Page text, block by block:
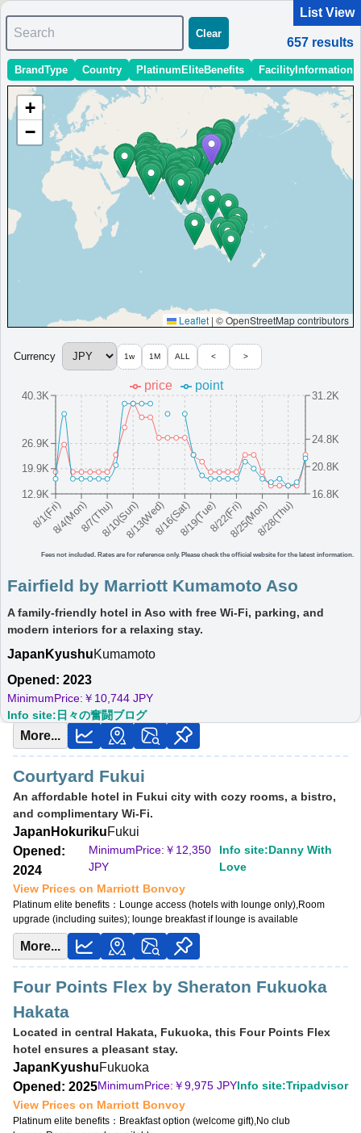
1 - 10 of 657 results ＜ ＞
StartingPriceEstimate OpeningDate Area Region
Fairfield by Marriott Kumamoto Aso
A family-friendly hotel in Aso with free Wi-Fi, parking, and
modern interiors for a relaxing stay.
Japan Kyushu Kumamoto
Opened:
MinimumPrice:￥
10,744
Info site:日々の奮闘ブ
ログ
View Prices on Marriott Bonvoy
More...
Fairfield by Marriott Hyogo Awaji
A spacious, modern hotel in Awaji Island offering a peaceful
and relaxing environment.
Japan Kansai
Hyogo
Opened:
MinimumPrice:￥
10,498
JPY
Info site:Ameba
Blog
View Prices on Marriott Bonvoy
Platinum elite benefits： No club lounge,Room upgrade (no suites)
Fairfield by Marriott Hokkaido Eniwa
free Wi-Fi for a comfortable stay.
Japan HokkaidoHyogo
Opened:
2022
MinimumPrice:￥
View Prices on Marriott Bonvoy
Platinum elite benefits：No club lounge,Room upgrade (no suites)
More...
Courtyard Fukui
An affordable hotel in Fukui city with cozy rooms, a bistro,
and complimentary Wi-Fi.
Japan HokurikuFukui
Opened:
2024
MinimumPrice:￥ 12,350
JPY
Info site:Danny With
Love
View Prices on Marriott Bonvoy
Platinum elite benefits： Lounge access (hotels with lounge only),Room
upgrade (including suites); lounge breakfast if lounge is available
More...
Four Points Flex by Sheraton Fukuoka
Hakata
Located in central Hakata, Fukuoka, this Four Points Flex
hotel ensures a pleasant stay.
Japan KyushuFukuoka
Opened: 2025MinimumPrice:￥9,975 JPYInfo site:Tripadvisor
View Prices on Marriott Bonvoy
Platinum elite benefits： Breakfast option (welcome gift),No club
List View
Search
Clear
657 results
BrandType Country PlatinumEliteBenefits FacilityInformation
+
−
Leaflet | © OpenStreetMap contributors
8/1(Fri)8/4(Mon)8/7(Thu)8/10(Sun)8/13(Wed)8/16(Sat)8/19(Tue)8/22(Fri)8/25(Mon)8/28(Thu)
12.9K
19.9K
26.9K
40.3K
16.8K
20.8K
24.8K
31.2K
price point
Fees not included. Rates are for reference only. Please check the official website for the latest information.
Currency 1w 1M ALL < >
Fairfield by Marriott Kumamoto Aso
A family-friendly hotel in Aso with free Wi-Fi, parking, and
modern interiors for a relaxing stay.
Japan KyushuKumamoto
Opened: 2023
MinimumPrice:￥ 10,744 JPY
Info site:日々の奮闘ブログ
View Prices on Marriott Bonvoy